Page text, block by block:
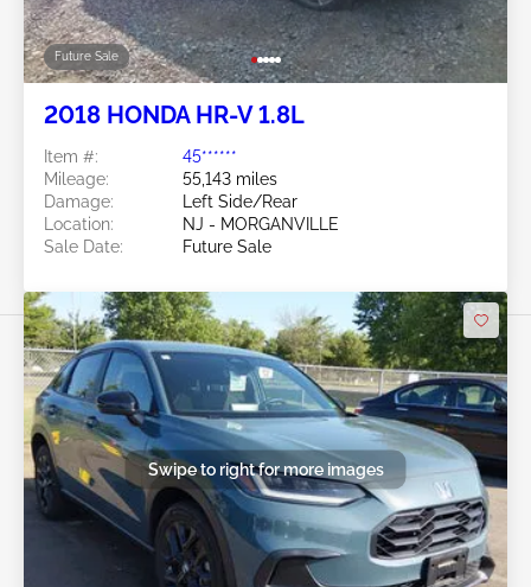
Future Sale
2018 HONDA HR-V 1.8L
Item #:
45******
Mileage:
55,143 miles
Damage:
Left Side/Rear
Location:
NJ - MORGANVILLE
Sale Date:
Future Sale
Swipe to right for more images